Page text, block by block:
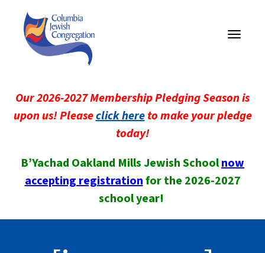
Toggle
Our 2026-2027 Membership Pledging Season is
upon us! Pleaseclick hereto make your pledge
today!
B’Yachad Oakland Mills Jewish Schoolnow
accepting registrationfor the 2026-2027
school year!